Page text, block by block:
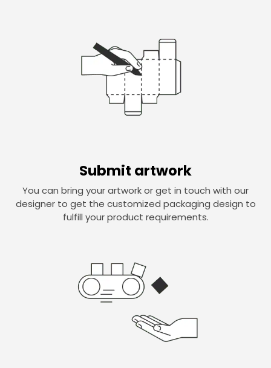
Submit artwork
You can bring your artwork or get in touch with our
designer to get the customized packaging design to
fulfill your product requirements.